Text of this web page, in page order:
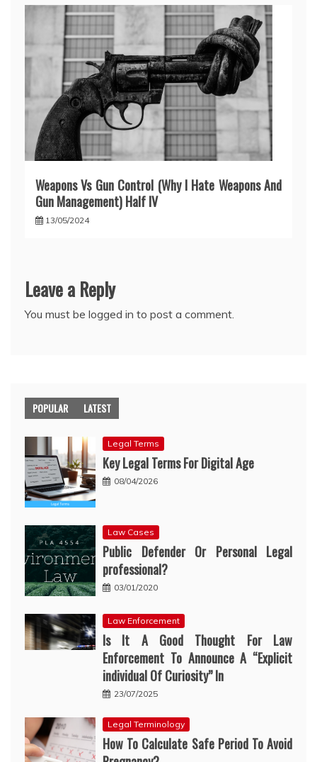
Weapons Vs Gun Control (Why I Hate Weapons And
Gun Management) Half IV
13/05/2024
Leave a Reply
You must be logged in to post a comment.
POPULAR LATEST
Legal Terms
Key Legal Terms For Digital Age
08/04/2026
Law Cases
Public Defender Or Personal Legal
professional?
03/01/2020
Law Enforcement
Is It A Good Thought For Law
Enforcement To Announce A “Explicit
individual Of Curiosity” In
23/07/2025
Legal Terminology
How To Calculate Safe Period To Avoid